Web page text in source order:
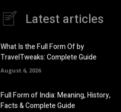
Latest articles
What Is the Full Form Of by
TravelTweaks: Complete Guide
August 6, 2026
Full Form of India: Meaning, History,
Facts & Complete Guide